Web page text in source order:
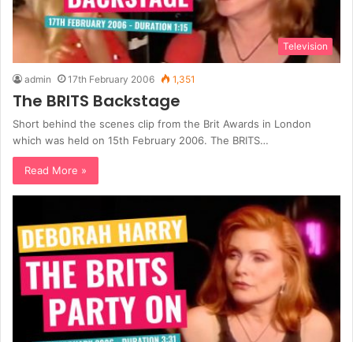
Television
admin 17th February 2006 1,351
The BRITS Backstage
Short behind the scenes clip from the Brit Awards in London
which was held on 15th February 2006. The BRITS…
Read More »